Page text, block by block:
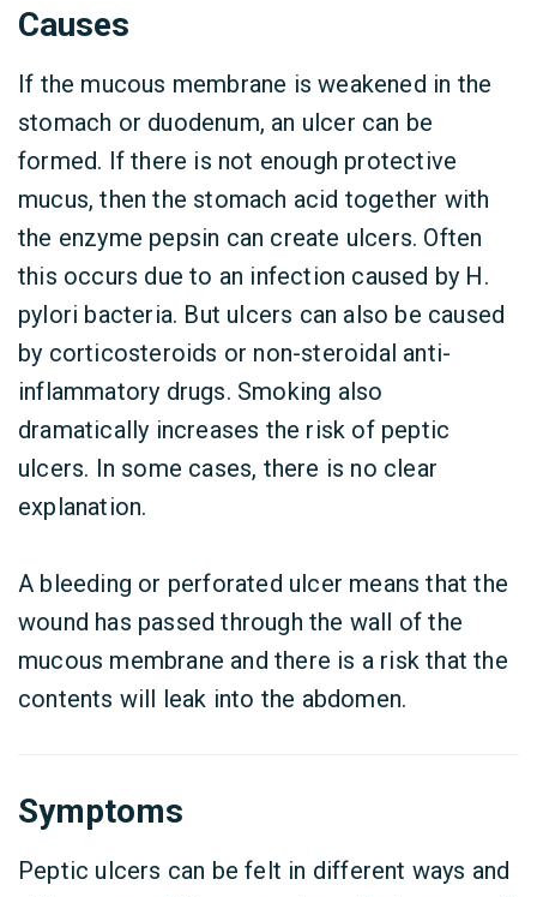
Causes
If the mucous membrane is weakened in the
stomach or duodenum, an ulcer can be
formed. If there is not enough protective
mucus, then the stomach acid together with
the enzyme pepsin can create ulcers. Often
this occurs due to an infection caused by H.
pylori bacteria. But ulcers can also be caused
by corticosteroids or non-steroidal anti-
inflammatory drugs. Smoking also
dramatically increases the risk of peptic
ulcers. In some cases, there is no clear
explanation.
A bleeding or perforated ulcer means that the
wound has passed through the wall of the
mucous membrane and there is a risk that the
contents will leak into the abdomen.
Symptoms
Peptic ulcers can be felt in different ways and